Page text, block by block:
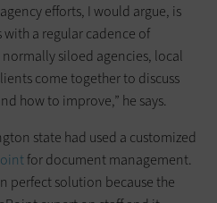
efforts, I would argue, is
a regular cadence of
siloed agencies, local
come together to discuss
how to improve,” he says.
state had used a customized
for document management.
perfect solution because the